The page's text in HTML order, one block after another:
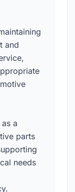
and
a
parts
needs